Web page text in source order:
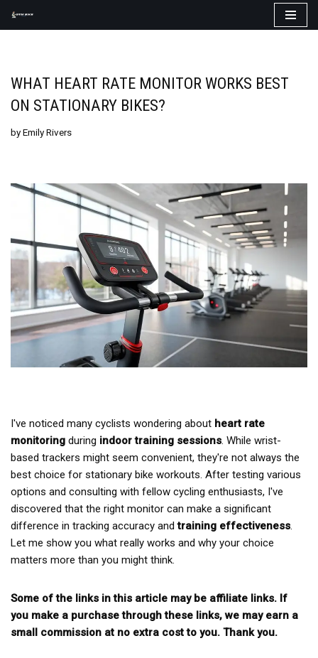
WHAT HEART RATE MONITOR WORKS BEST
ON STATIONARY BIKES?
byEmily Rivers
I've noticed many cyclists wondering about heart rate
monitoring during indoor training sessions. While wrist-
based trackers might seem convenient, they're not always the
best choice for stationary bike workouts. After testing various
options and consulting with fellow cycling enthusiasts, I've
discovered that the right monitor can make a significant
difference in tracking accuracy andtraining effectiveness.
Let me show you what really works and why your choice
matters more than you might think.
Some of the links in this article may be affiliate links. If
you make a purchase through these links, we may earn a
small commission at no extra cost to you. Thank you.